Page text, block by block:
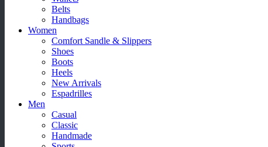
Belts
Handbags
Women
Comfort Sandle & Slippers
Shoes
Boots
Heels
New Arrivals
Espadrilles
Men
Casual
Classic
Handmade